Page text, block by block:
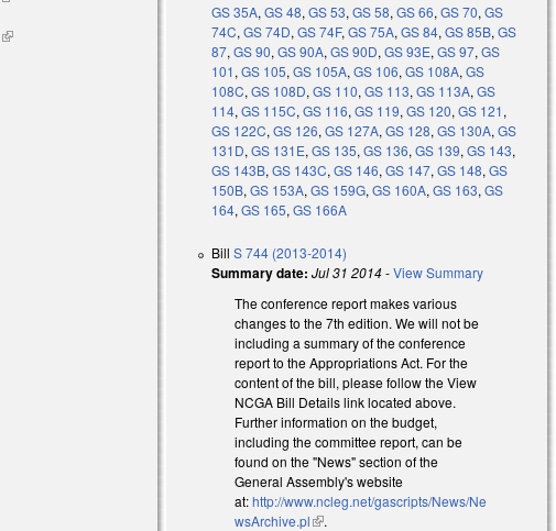
(link is external)
GS 35A,GS 48,GS 53,GS 58,GS 66,GS 70,GS
74C,GS 74D,GS 74F,GS 75A,GS 84,GS 85B,GS
87,GS 90,GS 90A,GS 90D,GS 93E,GS 97,GS
101,GS 105,GS 105A,GS 106,GS 108A,GS
108C,GS 108D,GS 110,GS 113,GS 113A,GS
114,GS 115C,GS 116,GS 119,GS 120,GS 121,
GS 122C,GS 126,GS 127A,GS 128,GS 130A,GS
131D,GS 131E,GS 135,GS 136,GS 139,GS 143,
GS 143B,GS 143C,GS 146,GS 147,GS 148,GS
150B,GS 153A,GS 159G,GS 160A,GS 163,GS
164,GS 165,GS 166A
BillS 744 (2013-2014)
Summary date: Jul 31 2014-View Summary
The conference report makes various
changes to the 7th edition. We will not be
including a summary of the conference
report to the Appropriations Act. For the
content of the bill, please follow the View
NCGA Bill Details link located above.
Further information on the budget,
including the committee report, can be
found on the "News" section of the
General Assembly's website
at:http://www.ncleg.net/gascripts/News/Ne
wsArchive.pl(link is external)
.